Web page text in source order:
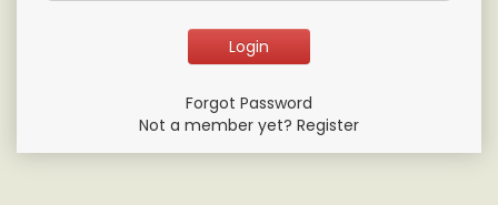
Forgot Password
Not a member yet? Register